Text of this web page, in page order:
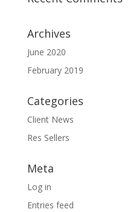
Archives
June 2020
February 2019
Categories
Client News
Res Sellers
Meta
Log in
Entries feed